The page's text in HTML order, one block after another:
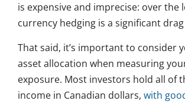
is expensive and imprecise: over the
currency hedging is a significant
That said, it’s important to consider
asset allocation when measuring
exposure. Most investors hold all of
income in Canadian dollars, with